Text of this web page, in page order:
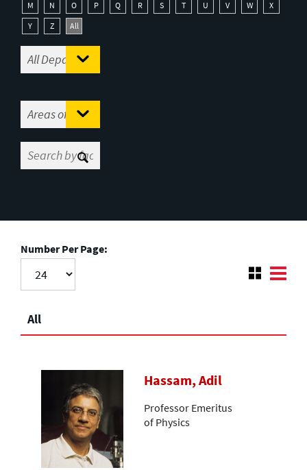
M
N O P Q R S T U V W
X
Y
Z All
Number Per Page:
All
Hassam, Adil
Professor Emeritus
of Physics